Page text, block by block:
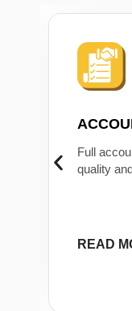
Full
quality
READ